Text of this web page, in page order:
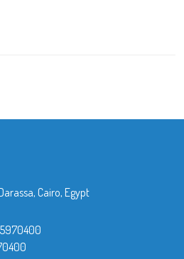
Cairo, Egypt